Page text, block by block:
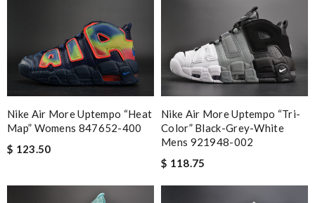
Nike Air More Uptempo “heat
Map” Womens 847652-400
$ 123.50
Nike Air More Uptempo “tri-
Color” Black-Grey-White
Mens 921948-002
$ 118.75